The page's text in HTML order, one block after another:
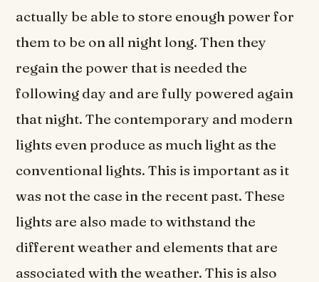
actually be able to store enough power for
them to be on all night long. Then they
regain the power that is needed the
following day and are fully powered again
that night. The contemporary and modern
lights even produce as much light as the
conventional lights. This is important as it
was not the case in the recent past. These
lights are also made to withstand the
different weather and elements that are
associated with the weather. This is also